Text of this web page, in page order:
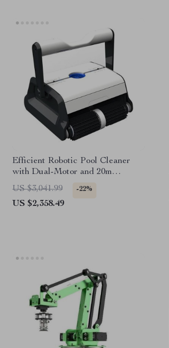
Efficient Robotic Pool Cleaner
with Dual-Motor and 20m
Floating Cable
US $3,041.99 -22%
US $2,358.49